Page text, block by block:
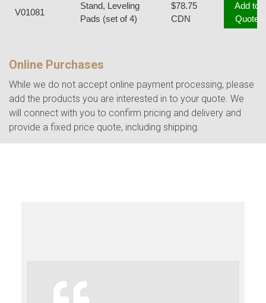
V01081
Stand, Leveling
Pads (set of 4)
$78.75
CDN
Add to
Quote
Online Purchases
While we do not accept online payment processing, please
add the products you are interested in to your quote. We
will connect with you to confirm pricing and delivery and
provide a fixed price quote, including shipping.